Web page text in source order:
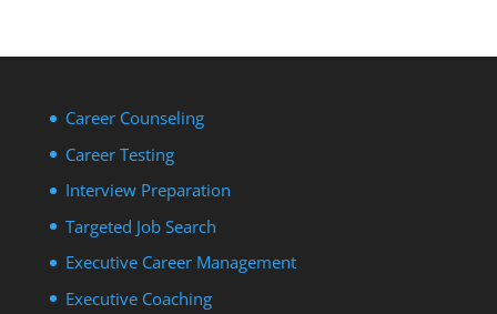
Career Counseling
Career Testing
Interview Preparation
Targeted Job Search
Executive Career Management
Executive Coaching